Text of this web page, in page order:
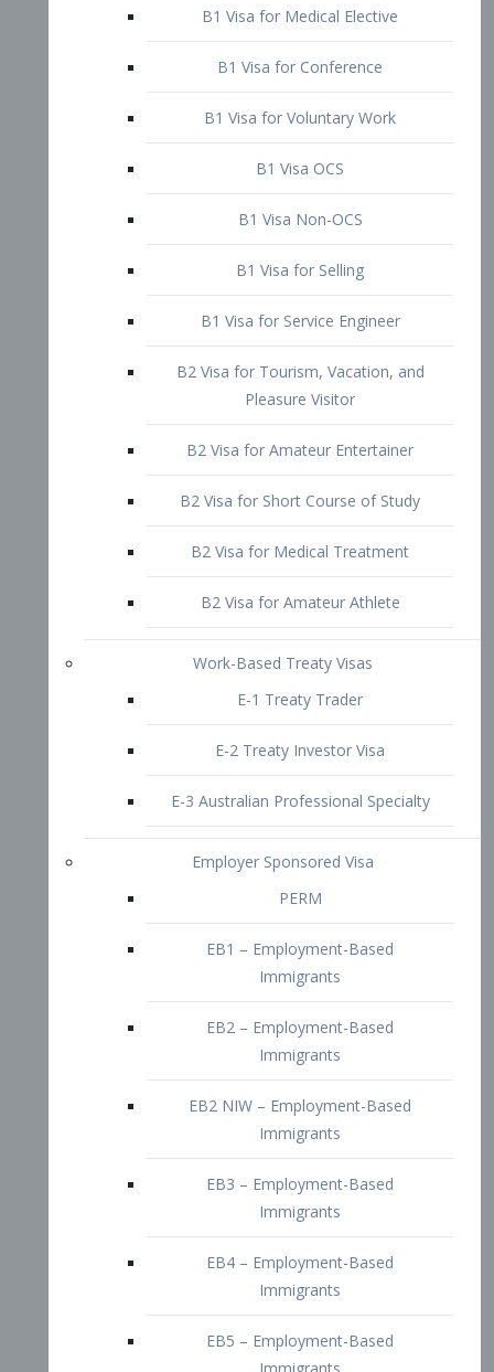
B1 Visa for Conference
B1 Visa for Voluntary Work
B1 Visa OCS
B1 Visa Non-OCS
B2 Visa for Tourism, Vacation, and
Pleasure Visitor
B2 Visa for Amateur Entertainer
B2 Visa for Medical Treatment
B2 Visa for Amateur Athlete
E-1 Treaty Trader
E-2 Treaty Investor Visa
E-3 Australian Professional Specialty
Employer Sponsored Visa
EB1 – Employment-Based
Immigrants
EB2 – Employment-Based
Immigrants
EB2 NIW – Employment-Based
EB3 – Employment-Based
Immigrants
EB4 – Employment-Based
Immigrants
EB5 – Employment-Based
Immigrants
Immigrants
Doctors and Physicians Visa